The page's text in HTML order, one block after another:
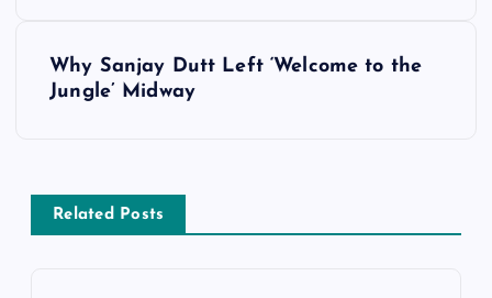
a
v
Why Sanjay Dutt Left ‘Welcome to the
Jungle’ Midway
Related Posts